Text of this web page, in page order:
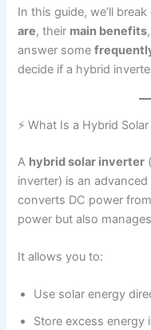
In this guide, we’ll
are, their main benefits,
answer some
decide if a hybrid
⚡ What Is a Hybrid
A hybrid solar inverter
inverter) is an
converts DC power
power but also
It allows you to:
Use solar energy
Store excess energy